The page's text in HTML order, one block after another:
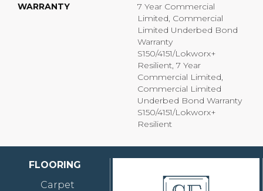
WARRANTY
7 Year Commercial
Limited, Commercial
Limited Underbed Bond
Warranty
S150/4151/Lokworx+
Resilient, 7 Year
Commercial Limited,
Commercial Limited
Underbed Bond Warranty
S150/4151/Lokworx+
Resilient
FLOORING
Carpet